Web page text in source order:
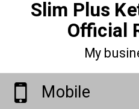
Slim Plus
Official
My
Mobile